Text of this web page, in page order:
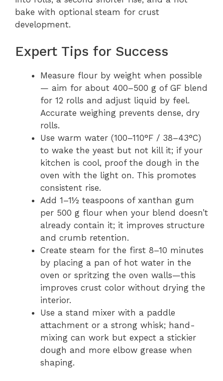
bake with optional steam for crust
development.
Expert Tips for Success
Measure flour by weight when possible
— aim for about 400–500 g of GF blend
for 12 rolls and adjust liquid by feel.
Accurate weighing prevents dense, dry
rolls.
Use warm water (100–110°F / 38–43°C)
to wake the yeast but not kill it; if your
kitchen is cool, proof the dough in the
oven with the light on. This promotes
consistent rise.
Add 1–1½ teaspoons of xanthan gum
per 500 g flour when your blend doesn’t
already contain it; it improves structure
and crumb retention.
Create steam for the first 8–10 minutes
by placing a pan of hot water in the
oven or spritzing the oven walls—this
improves crust color without drying the
interior.
Use a stand mixer with a paddle
attachment or a strong whisk; hand-
mixing can work but expect a stickier
dough and more elbow grease when
shaping.